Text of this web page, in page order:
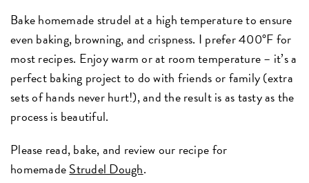
Bake homemade strudel at a high temperature to ensure
even baking, browning, and crispness. I prefer 400°F for
most recipes. Enjoy warm or at room temperature – it’s a
perfect baking project to do with friends or family (extra
sets of hands never hurt!), and the result is as tasty as the
process is beautiful.
Please read, bake, and review our recipe for
homemadeStrudel Dough.